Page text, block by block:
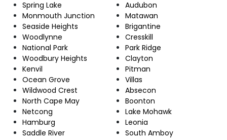
Spring Lake
Monmouth Junction
Seaside Heights
Woodlynne
National Park
Woodbury Heights
Kenvil
Ocean Grove
Wildwood Crest
North Cape May
Netcong
Hamburg
Saddle River
Audubon
Matawan
Brigantine
Cresskill
Park Ridge
Clayton
Pitman
Villas
Absecon
Boonton
Lake Mohawk
Leonia
South Amboy